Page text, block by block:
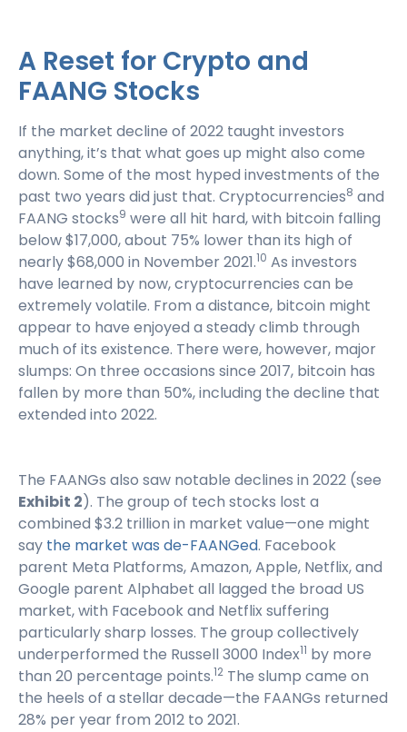
A Reset for Crypto and
FAANG Stocks
If the market decline of 2022 taught investors
anything, it’s that what goes up might also come
down. Some of the most hyped investments of the
past two years did just that. Cryptocurrencies8 and
FAANG stocks9 were all hit hard, with bitcoin falling
below $17,000, about 75% lower than its high of
nearly $68,000 in November 2021.10 As investors
have learned by now, cryptocurrencies can be
extremely volatile. From a distance, bitcoin might
appear to have enjoyed a steady climb through
much of its existence. There were, however, major
slumps: On three occasions since 2017, bitcoin has
fallen by more than 50%, including the decline that
extended into 2022.
The FAANGs also saw notable declines in 2022 (see
Exhibit 2). The group of tech stocks lost a
combined $3.2 trillion in market value—one might
say the market was de-FAANGed. Facebook
parent Meta Platforms, Amazon, Apple, Netflix, and
Google parent Alphabet all lagged the broad US
market, with Facebook and Netflix suffering
particularly sharp losses. The group collectively
underperformed the Russell 3000 Index11 by more
than 20 percentage points.12 The slump came on
the heels of a stellar decade—the FAANGs returned
28% per year from 2012 to 2021.